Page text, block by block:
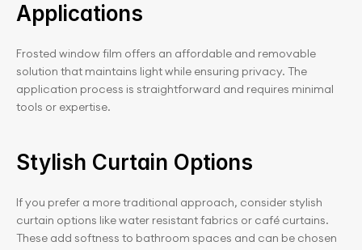
Applications
Frosted window film offers an affordable and removable
solution that maintains light while ensuring privacy. The
application process is straightforward and requires minimal
tools or expertise.
Stylish Curtain Options
If you prefer a more traditional approach, consider stylish
curtain options like water resistant fabrics or café curtains.
These add softness to bathroom spaces and can be chosen